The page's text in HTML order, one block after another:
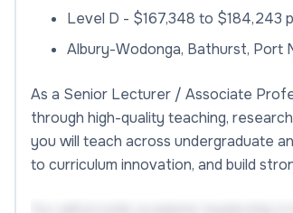
Level D - $167,348 to $184,243
Albury-Wodonga, Bathurst, Port
As a Senior Lecturer / Associate
through high-quality teaching,
you will teach across undergraduate
to curriculum innovation, and build